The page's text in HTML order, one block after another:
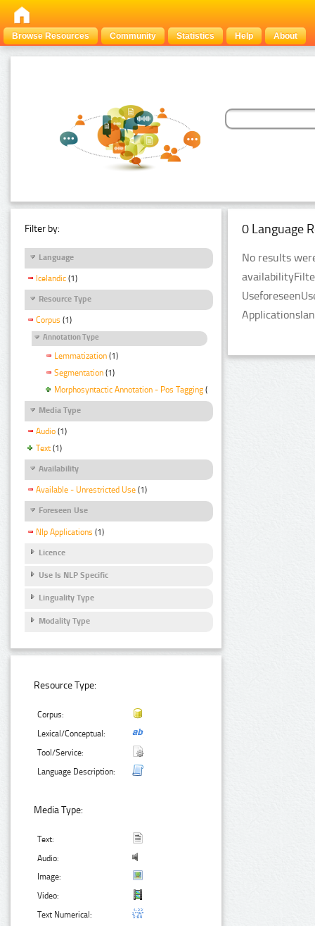
Browse Resources Community Statistics Help About
Filter by:
Language
Icelandic (1)
Resource Type
Corpus (1)
Annotation Type
Lemmatization (1)
Segmentation (1)
Morphosyntactic Annotation - Pos Tagging (1)
Media Type
Audio (1)
Text (1)
Availability
Available - Unrestricted Use (1)
Foreseen Use
Nlp Applications (1)
Licence
Use Is NLP Specific
Linguality Type
Modality Type
Resource Type:
Corpus:
Lexical/Conceptual:
Tool/Service:
Language Description:
Media Type:
Text:
Audio:
Image:
Video:
Text Numerical:
0 Language
No results